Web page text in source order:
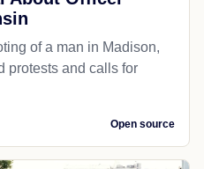
of a man in Madison,
protests and calls for
Open source